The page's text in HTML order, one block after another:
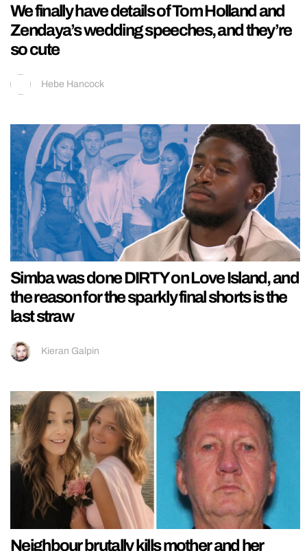
We finally have details of Tom Holland and
Zendaya’s wedding speeches, and they’re
so cute
Hebe Hancock
Simba was done DIRTY on Love Island, and
the reason for the sparkly final shorts is the
last straw
Kieran Galpin
Neighbour brutally kills mother and her